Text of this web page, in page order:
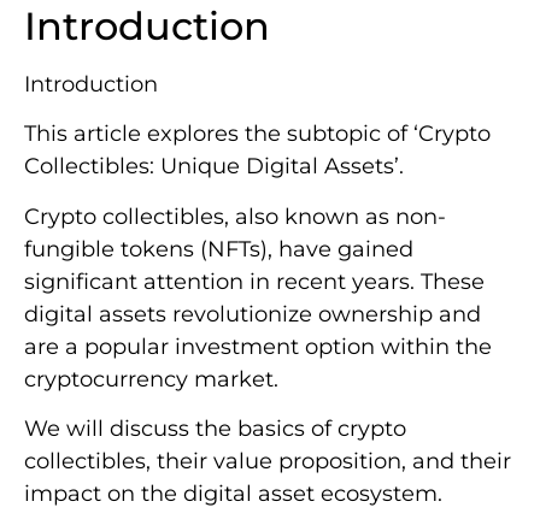
Introduction
Introduction
This article explores the subtopic of ‘Crypto
Collectibles: Unique Digital Assets’.
Crypto collectibles, also known as non-
fungible tokens (NFTs), have gained
significant attention in recent years. These
digital assets revolutionize ownership and
are a popular investment option within the
cryptocurrency market.
We will discuss the basics of crypto
collectibles, their value proposition, and their
impact on the digital asset ecosystem.